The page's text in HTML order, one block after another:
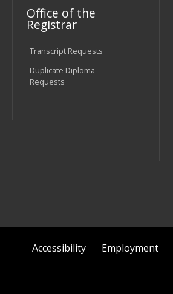
Office of the
Registrar
Transcript Requests
Duplicate Diploma
Requests
Accessibility Employment